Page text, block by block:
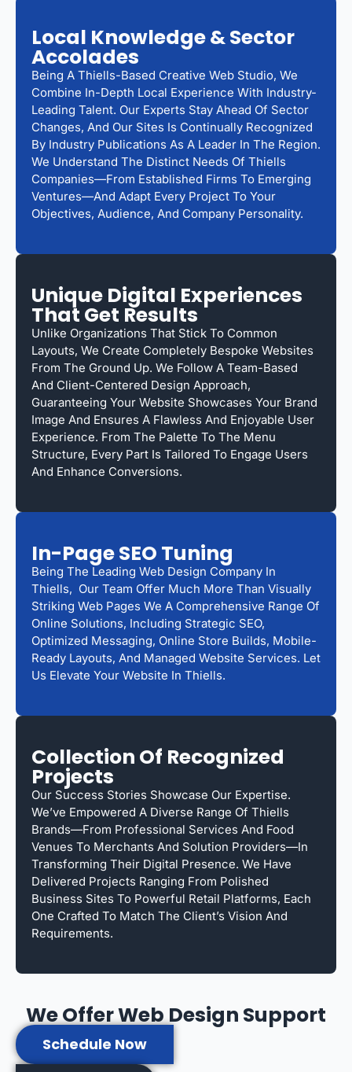
Local Knowledge & Sector
Accolades
Being A Thiells-Based Creative Web Studio, We
Combine In-Depth Local Experience With Industry-
Leading Talent. Our Experts Stay Ahead Of Sector
Changes, And Our Sites Is Continually Recognized
By Industry Publications As A Leader In The Region.
We Understand The Distinct Needs Of Thiells
Companies—From Established Firms To Emerging
Ventures—And Adapt Every Project To Your
Objectives, Audience, And Company Personality.
Unique Digital Experiences
That Get Results
Unlike Organizations That Stick To Common
Layouts, We Create Completely Bespoke Websites
From The Ground Up. We Follow A Team-Based
And Client-Centered Design Approach,
Guaranteeing Your Website Showcases Your Brand
Image And Ensures A Flawless And Enjoyable User
Experience. From The Palette To The Menu
Structure, Every Part Is Tailored To Engage Users
And Enhance Conversions.
In-Page SEO Tuning
Being The Leading Web Design Company In
Thiells, Our Team Offer Much More Than Visually
Striking Web Pages We A Comprehensive Range Of
Online Solutions, Including Strategic SEO,
Optimized Messaging, Online Store Builds, Mobile-
Ready Layouts, And Managed Website Services. Let
Us Elevate Your Website In Thiells.
Collection Of Recognized
Projects
Our Success Stories Showcase Our Expertise.
We’ve Empowered A Diverse Range Of Thiells
Brands—From Professional Services And Food
Venues To Merchants And Solution Providers—In
Transforming Their Digital Presence. We Have
Delivered Projects Ranging From Polished
Business Sites To Powerful Retail Platforms, Each
One Crafted To Match The Client’s Vision And
Requirements.
We Offer Web Design Support
Schedule Now